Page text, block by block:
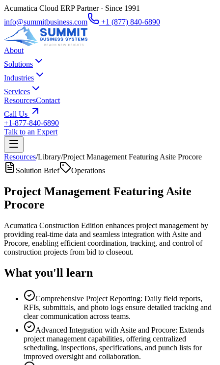
Acumatica Cloud ERP Partner · Since 1991
info@summitbusiness.com
+1 (877) 840-6890
About
Solutions
Industries
Services
ResourcesContact
Call Us
+1-877-840-6890
Talk to an Expert
Resources/Library/Project Management Featuring Asite Procore
Solution Brief
Operations
Project Management Featuring Asite
Procore
Acumatica Construction Edition enhances project management by
providing real-time data and seamless integration with Asite and
Procore, enabling efficient coordination, tracking, and control of
construction projects from bid to closeout.
What you'll learn
Comprehensive Project Reporting: Daily field reports,
RFIs, submittals, and photo logs ensure detailed tracking and
clear communication across teams.
Advanced Integration with Asite and Procore: Extends
project management capabilities, offering centralized
scheduling, inspections, specifications, and punch lists for
improved oversight and collaboration.